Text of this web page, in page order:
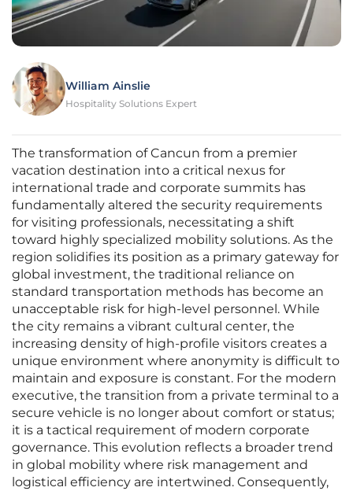
William Ainslie
Hospitality Solutions Expert
The transformation of Cancun from a premier
vacation destination into a critical nexus for
international trade and corporate summits has
fundamentally altered the security requirements
for visiting professionals, necessitating a shift
toward highly specialized mobility solutions. As the
region solidifies its position as a primary gateway for
global investment, the traditional reliance on
standard transportation methods has become an
unacceptable risk for high-level personnel. While
the city remains a vibrant cultural center, the
increasing density of high-profile visitors creates a
unique environment where anonymity is difficult to
maintain and exposure is constant. For the modern
executive, the transition from a private terminal to a
secure vehicle is no longer about comfort or status;
it is a tactical requirement of modern corporate
governance. This evolution reflects a broader trend
in global mobility where risk management and
logistical efficiency are intertwined. Consequently,